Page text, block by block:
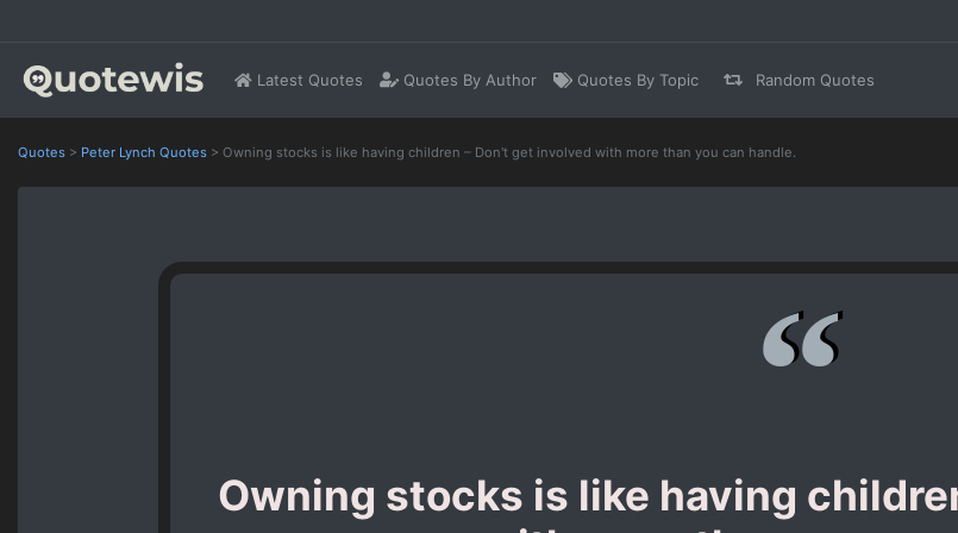
Latest Quotes Quotes By Author Quotes By Topic Random Quotes
Quotes > Peter Lynch Quotes > Owning stocks is like having children – Don't get involved with more than you can handle.
Owning stocks is like having